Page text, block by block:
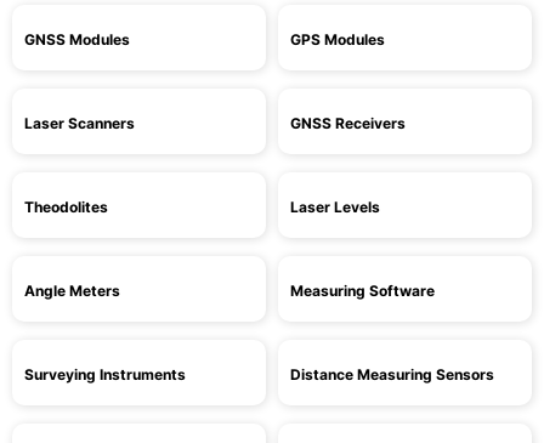
GNSS Modules GPS Modules
Laser Scanners GNSS Receivers
Theodolites Laser Levels
Angle Meters Measuring Software
Surveying Instruments Distance Measuring Sensors